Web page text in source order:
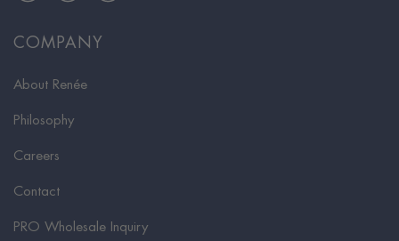
COMPANY
About Renée
Philosophy
Careers
Contact
PRO Wholesale Inquiry